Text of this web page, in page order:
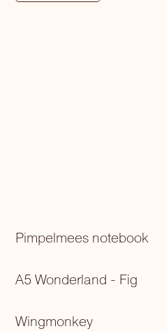
Pimpelmees notebook
A5 Wonderland - Fig
Wingmonkey